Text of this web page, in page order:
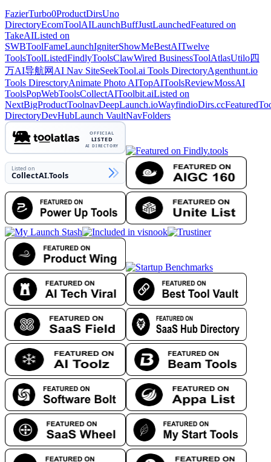
FazierTurbo0ProductDirsUno
DirectoryEcomToolAILaunchBuffJustLaunchedFeatured on
TakeAIListed on
SWBToolFameLaunchIgniterShowMeBestAITwelve
ToolsToolListedFindlyToolsClawWired BusinessToolAtlasUtilo四
万AI导航网 AI Nav SiteSeekTool.ai Tools DirectoryAgenthunt.io
Tools DiresctoryAnimate Photo AITopAIToolsReviewMossAI
ToolsPopWebToolsCollectAIToolbit.aiListed on
NextBigProductToolnavDeepLaunch.ioWayfindioDirs.cc
DirectoryDevHubLaunch VaultNavFolders